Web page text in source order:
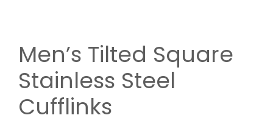
Men’s Tilted Square
Stainless Steel
Cufflinks